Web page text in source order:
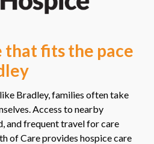
that fits the pace
Bradley, families often take
Access to nearby
and frequent travel for care
of Care provides hospice care